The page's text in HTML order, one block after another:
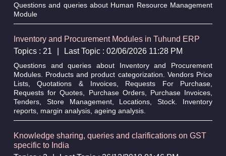
Questions and queries about Human Resource Management
Module
Inventory and Procurement Modules in Tuhund ERP
Topics : 21
Last Topic : 02/06/2026 11:28 PM
Questions and queries about Inventory and Procurement
Modules. Products and product categorization. Vendors Price
Lists, Quotations & Invoices, Requests For Purchase,
Requests for Quotes, Purchase Orders, Purchase Invoices,
Tenders, Store Management, Locations, Stock. Inventory
reports, margin analysis, ageing analysis.
Knowledge sharing, queries and clarifications on GST
specific to India